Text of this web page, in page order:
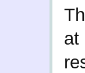
at